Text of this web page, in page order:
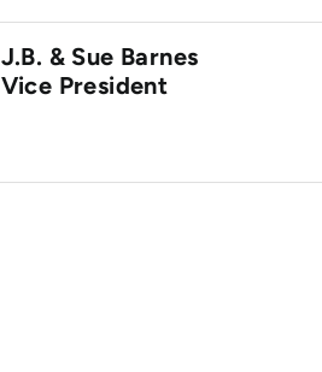
J.B. & Sue Barnes
Vice President